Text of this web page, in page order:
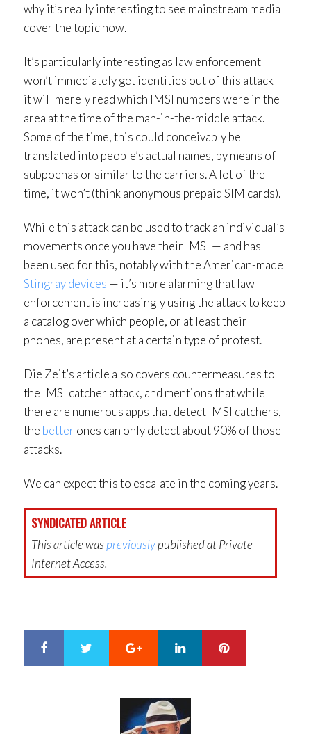
why it’s really interesting to see mainstream media
cover the topic now.
It’s particularly interesting as law enforcement
won’t immediately get identities out of this attack —
it will merely read which IMSI numbers were in the
area at the time of the man-in-the-middle attack.
Some of the time, this could conceivably be
translated into people’s actual names, by means of
subpoenas or similar to the carriers. A lot of the
time, it won’t (think anonymous prepaid SIM cards).
While this attack can be used to track an individual’s
movements once you have their IMSI — and has
been used for this, notably with the American-made
Stingray devices — it’s more alarming that law
enforcement is increasingly using the attack to keep
a catalog over which people, or at least their
phones, are present at a certain type of protest.
Die Zeit’s article also covers countermeasures to
the IMSI catcher attack, and mentions that while
there are numerous apps that detect IMSI catchers,
the better ones can only detect about 90% of those
attacks.
We can expect this to escalate in the coming years.
SYNDICATED ARTICLE
This article waspreviouslypublished at Private
Internet Access.
Google+ LinkedIn